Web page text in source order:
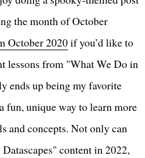
the month of October
October 2020if you’d like to
lessons from "What We Do in
ends up being my favorite
fun, unique way to learn more
and concepts. Not only can
content in 2022,